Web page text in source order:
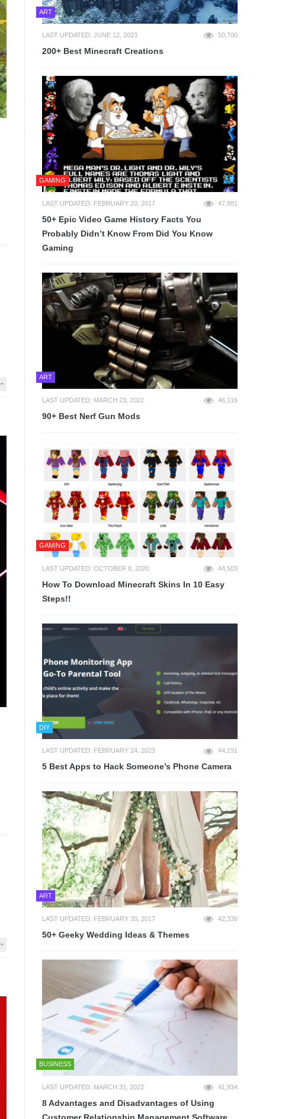
ART
LAST UPDATED: JUNE 12, 2023 50,700
200+ Best Minecraft Creations
GAMING
LAST UPDATED: FEBRUARY 20, 2017 47,881
50+ Epic Video Game History Facts You
Probably Didn’t Know From Did You Know
Gaming
ART
LAST UPDATED: MARCH 23, 2022 46,116
90+ Best Nerf Gun Mods
GAMING
LAST UPDATED: OCTOBER 8, 2020 44,503
How To Download Minecraft Skins In 10 Easy
Steps!!
DIY
LAST UPDATED: FEBRUARY 24, 2023 44,191
5 Best Apps to Hack Someone’s Phone Camera
ART
LAST UPDATED: FEBRUARY 20, 2017 42,336
50+ Geeky Wedding Ideas & Themes
BUSINESS
LAST UPDATED: MARCH 31, 2022 41,934
8 Advantages and Disadvantages of Using